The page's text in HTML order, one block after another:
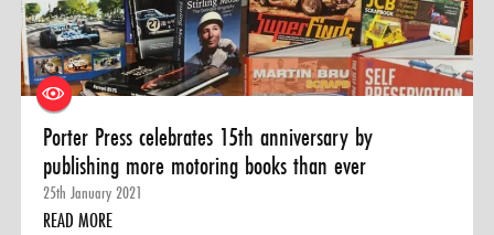
Porter Press celebrates 15th anniversary by
publishing more motoring books than ever
25th January 2021
READ MORE